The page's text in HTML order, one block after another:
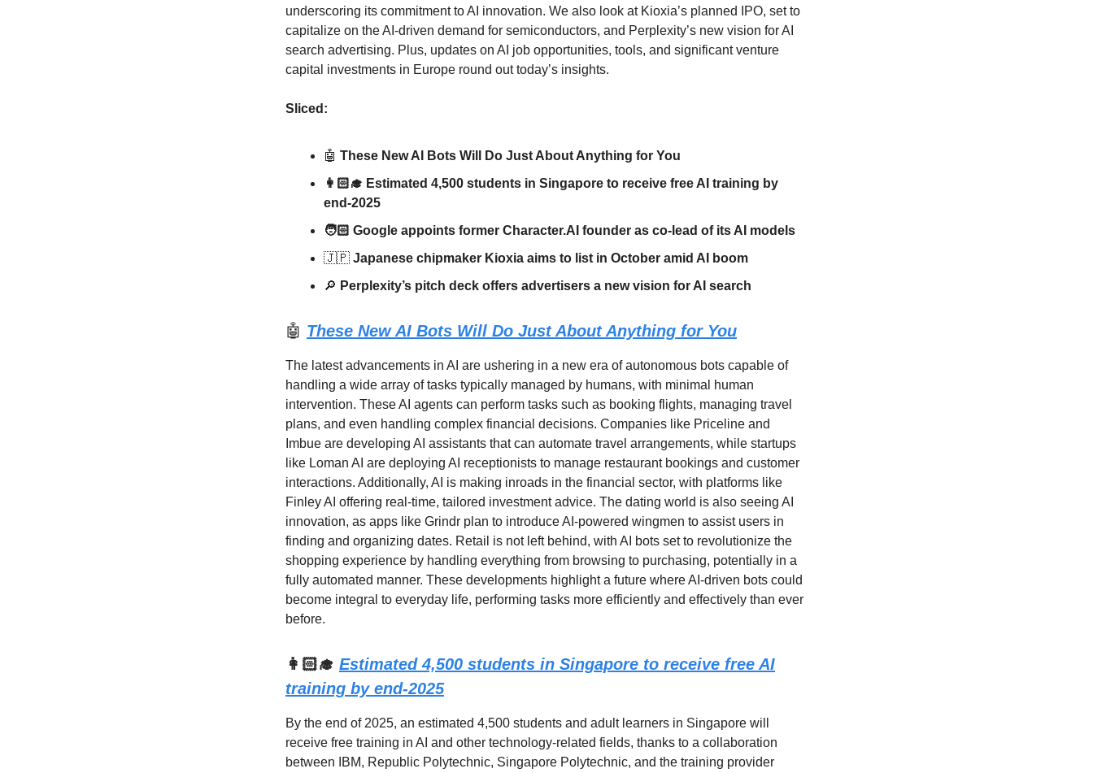
underscoring its commitment to AI innovation. We also look at Kioxia’s planned IPO, set to
capitalize on the AI-driven demand for semiconductors, and Perplexity’s new vision for AI
search advertising. Plus, updates on AI job opportunities, tools, and significant venture
capital investments in Europe round out today’s insights.
Sliced:
🤖 These New AI Bots Will Do Just About Anything for You
👩🏻‍🎓 Estimated 4,500 students in Singapore to receive free AI training by
end-2025
🧑🏻 Google appoints former Character.AI founder as co-lead of its AI models
🇯🇵 Japanese chipmaker Kioxia aims to list in October amid AI boom
🔎 Perplexity’s pitch deck offers advertisers a new vision for AI search
🤖 These New AI Bots Will Do Just About Anything for You
The latest advancements in AI are ushering in a new era of autonomous bots capable of
handling a wide array of tasks typically managed by humans, with minimal human
intervention. These AI agents can perform tasks such as booking flights, managing travel
plans, and even handling complex financial decisions. Companies like Priceline and
Imbue are developing AI assistants that can automate travel arrangements, while startups
like Loman AI are deploying AI receptionists to manage restaurant bookings and customer
interactions. Additionally, AI is making inroads in the financial sector, with platforms like
Finley AI offering real-time, tailored investment advice. The dating world is also seeing AI
innovation, as apps like Grindr plan to introduce AI-powered wingmen to assist users in
finding and organizing dates. Retail is not left behind, with AI bots set to revolutionize the
shopping experience by handling everything from browsing to purchasing, potentially in a
fully automated manner. These developments highlight a future where AI-driven bots could
become integral to everyday life, performing tasks more efficiently and effectively than ever
before.
👩🏻‍🎓 Estimated 4,500 students in Singapore to receive free AI
training by end-2025
By the end of 2025, an estimated 4,500 students and adult learners in Singapore will
receive free training in AI and other technology-related fields, thanks to a collaboration
between IBM, Republic Polytechnic, Singapore Polytechnic, and the training provider